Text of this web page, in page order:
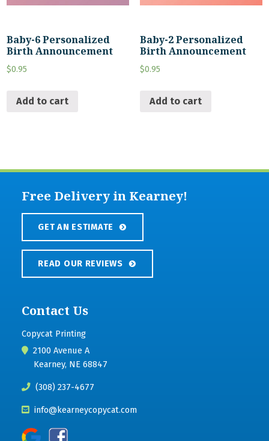
Baby-6 Personalized
Birth Announcement
$0.95
Add to cart
Baby-2 Personalized
Birth Announcement
$0.95
Add to cart
Free Delivery in Kearney!
GET AN ESTIMATE
READ OUR REVIEWS
Contact Us
Copycat Printing
2100 Avenue A
Kearney, NE 68847
(308) 237-4677
info@kearneycopycat.com